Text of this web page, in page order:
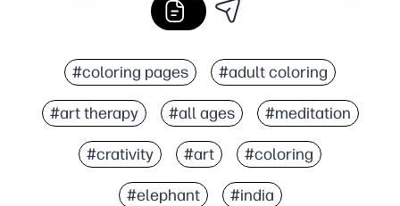
#coloring pages #adult coloring
#art therapy #all ages #meditation
#crativity #art #coloring
#elephant #india